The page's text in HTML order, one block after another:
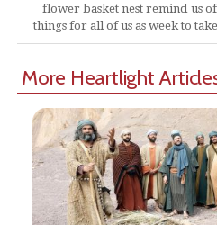
flower basket nest remind us
things for all of us as week to
More Heartlight